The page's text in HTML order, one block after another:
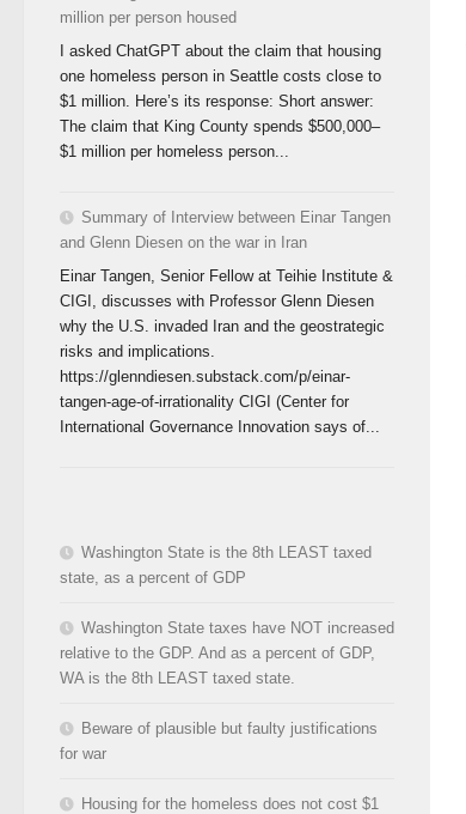
million per person housed
I asked ChatGPT about the claim that housing
one homeless person in Seattle costs close to
$1 million. Here’s its response: Short answer:
The claim that King County spends $500,000–
$1 million per homeless person...
Summary of Interview between Einar Tangen
and Glenn Diesen on the war in Iran
Einar Tangen, Senior Fellow at Teihie Institute &
CIGI, discusses with Professor Glenn Diesen
why the U.S. invaded Iran and the geostrategic
risks and implications.
https://glenndiesen.substack.com/p/einar-
tangen-age-of-irrationality CIGI (Center for
International Governance Innovation says of...
Washington State is the 8th LEAST taxed
state, as a percent of GDP
Washington State taxes have NOT increased
relative to the GDP. And as a percent of GDP,
WA is the 8th LEAST taxed state.
Beware of plausible but faulty justifications
for war
Housing for the homeless does not cost $1